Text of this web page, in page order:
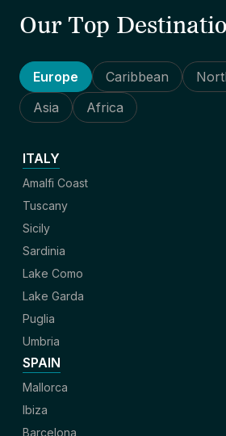
Our Top
Europe Caribbean
Asia
Africa
ITALY
Amalfi Coast
Tuscany
Sicily
Sardinia
Lake Como
Lake Garda
Puglia
Umbria
SPAIN
Mallorca
Ibiza
Barcelona